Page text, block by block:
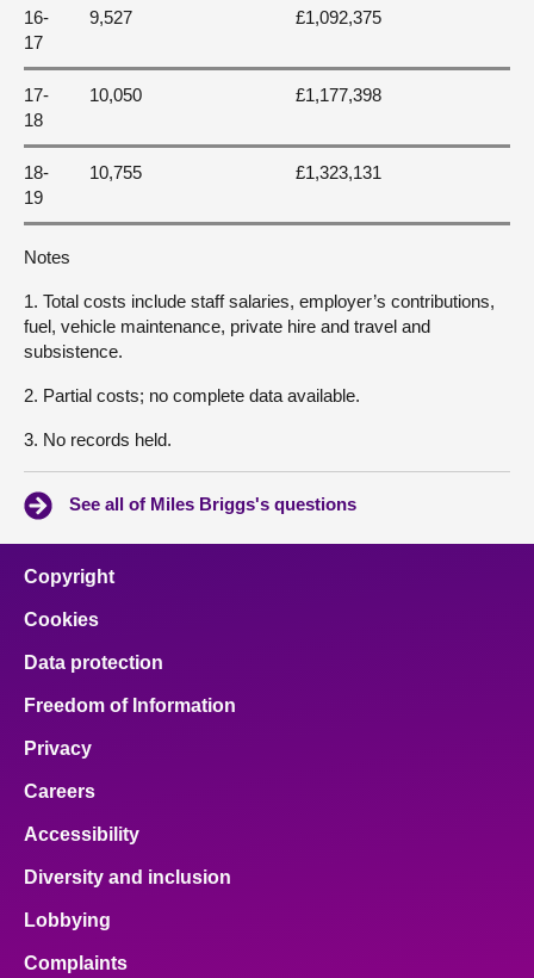
16-
17
9,527 £1,092,375
17-
18
10,050 £1,177,398
18-
19
10,755 £1,323,131
Notes
1. Total costs include staff salaries, employer’s contributions,
fuel, vehicle maintenance, private hire and travel and
subsistence.
2. Partial costs; no complete data available.
3. No records held.
See all of Miles Briggs's questions
Copyright
Cookies
Data protection
Freedom of Information
Privacy
Careers
Accessibility
Diversity and inclusion
Lobbying
Complaints